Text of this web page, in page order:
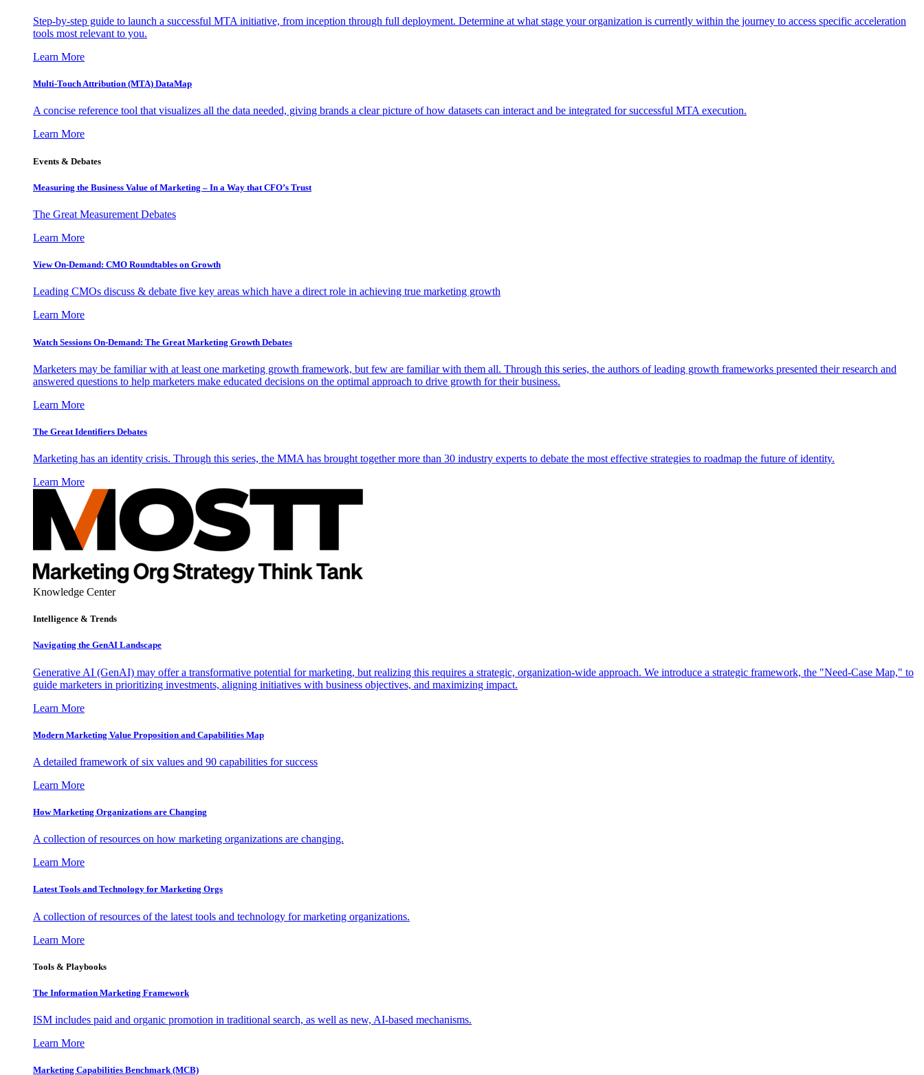
Step-by-step guide to launch a successful MTA initiative, from inception through full deployment. Determine at what stage your organization is currently within the journey to access specific acceleration
tools most relevant to you.
Learn More
Multi-Touch Attribution (MTA) DataMap
A concise reference tool that visualizes all the data needed, giving brands a clear picture of how datasets can interact and be integrated for successful MTA execution.
Learn More
Events & Debates
Measuring the Business Value of Marketing – In a Way that CFO’s Trust
The Great Measurement Debates
Learn More
View On-Demand: CMO Roundtables on Growth
Leading CMOs discuss & debate five key areas which have a direct role in achieving true marketing growth
Learn More
Watch Sessions On-Demand: The Great Marketing Growth Debates
Marketers may be familiar with at least one marketing growth framework, but few are familiar with them all. Through this series, the authors of leading growth frameworks presented their research and
answered questions to help marketers make educated decisions on the optimal approach to drive growth for their business.
Learn More
The Great Identifiers Debates
Marketing has an identity crisis. Through this series, the MMA has brought together more than 30 industry experts to debate the most effective strategies to roadmap the future of identity.
Learn More
Knowledge Center
Intelligence & Trends
Navigating the GenAI Landscape
Generative AI (GenAI) may offer a transformative potential for marketing, but realizing this requires a strategic, organization-wide approach. We introduce a strategic framework, the "Need-Case Map," to
guide marketers in prioritizing investments, aligning initiatives with business objectives, and maximizing impact.
Learn More
Modern Marketing Value Proposition and Capabilities Map
A detailed framework of six values and 90 capabilities for success
Learn More
How Marketing Organizations are Changing
A collection of resources on how marketing organizations are changing.
Learn More
Latest Tools and Technology for Marketing Orgs
A collection of resources of the latest tools and technology for marketing organizations.
Learn More
Tools & Playbooks
The Information Marketing Framework
ISM includes paid and organic promotion in traditional search, as well as new, AI-based mechanisms.
Learn More
Marketing Capabilities Benchmark (MCB)